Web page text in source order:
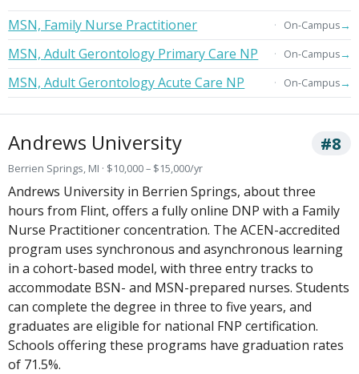
MSN, Family Nurse Practitioner
On-Campus→
MSN, Adult Gerontology Primary Care NP On-Campus→
MSN, Adult Gerontology Acute Care NP On-Campus→
Andrews University #8
Berrien Springs, MI · $10,000 – $15,000/yr
Andrews University in Berrien Springs, about three
hours from Flint, offers a fully online DNP with a Family
Nurse Practitioner concentration. The ACEN-accredited
program uses synchronous and asynchronous learning
in a cohort-based model, with three entry tracks to
accommodate BSN- and MSN-prepared nurses. Students
can complete the degree in three to five years, and
graduates are eligible for national FNP certification.
Schools offering these programs have graduation rates
of 71.5%.